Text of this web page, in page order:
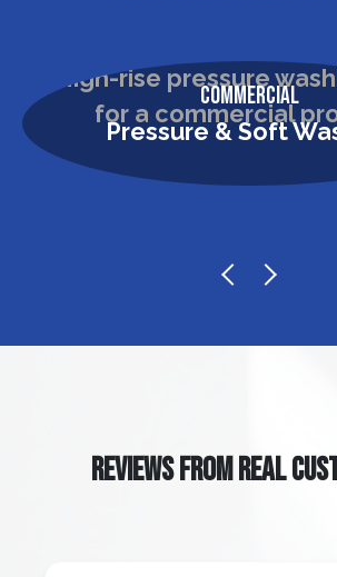
Commercial
Pressure & Soft
REVIEWS FROM REAL